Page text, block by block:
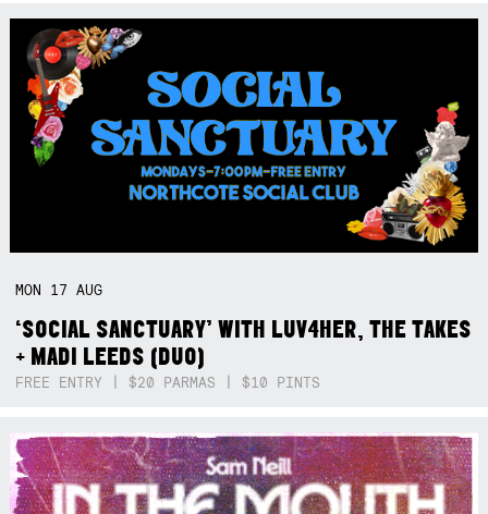
MON 17AUG
‘SOCIAL SANCTUARY’ WITH LUV4HER, THE TAKES
+ MADI LEEDS (DUO)
FREE ENTRY | $20 PARMAS | $10 PINTS